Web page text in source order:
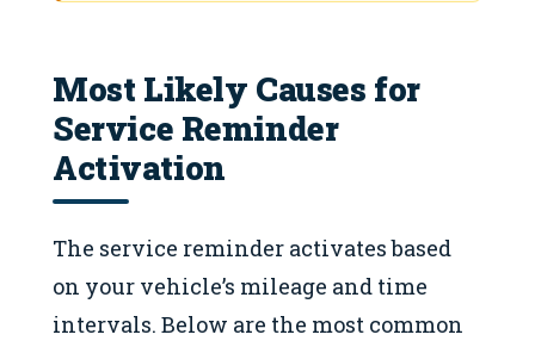
Most Likely Causes for
Service Reminder
Activation
The service reminder activates based
on your vehicle’s mileage and time
intervals. Below are the most common